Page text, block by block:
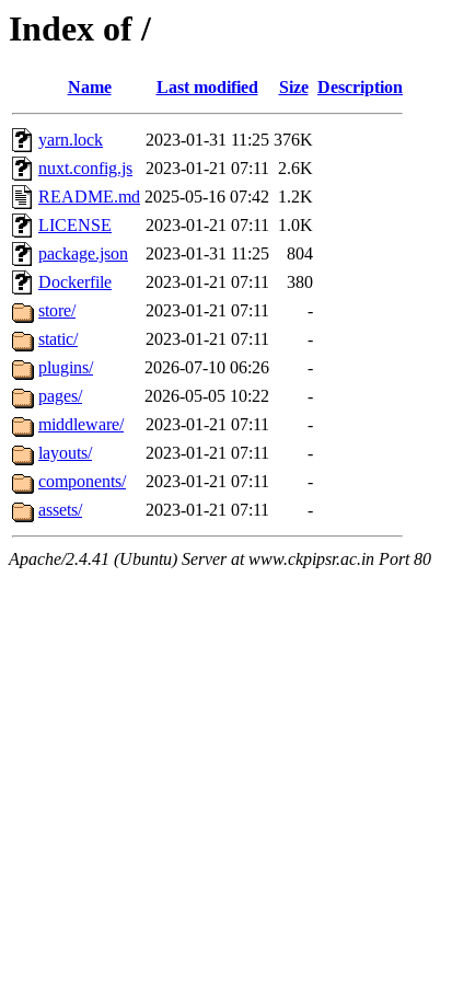
Index of /
Name Last modified Size Description
yarn.lock 2023-01-31 11:25 376K
nuxt.config.js
2023-01-21 07:11 2.6K
README.md 2025-05-16 07:42 1.2K
LICENSE
2023-01-21 07:11 1.0K
package.json
2023-01-31 11:25
804
Dockerfile
2023-01-21 07:11
380
store/
2023-01-21 07:11
-
static/
2023-01-21 07:11
-
plugins/
2026-07-10 06:26
-
pages/
2026-05-05 10:22
-
middleware/
2023-01-21 07:11
-
layouts/
2023-01-21 07:11
-
components/
2023-01-21 07:11
-
assets/
2023-01-21 07:11 -
Apache/2.4.41 (Ubuntu) Server at www.ckpipsr.ac.in Port 80